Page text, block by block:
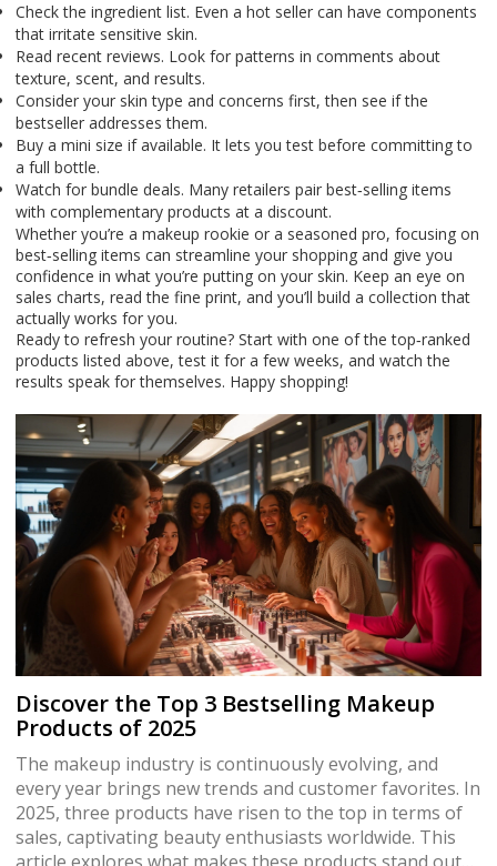
Check the ingredient list. Even a hot seller can have components
that irritate sensitive skin.
Read recent reviews. Look for patterns in comments about
texture, scent, and results.
Consider your skin type and concerns first, then see if the
bestseller addresses them.
Buy a mini size if available. It lets you test before committing to
a full bottle.
Watch for bundle deals. Many retailers pair best‑selling items
with complementary products at a discount.
Whether you’re a makeup rookie or a seasoned pro, focusing on
best‑selling items can streamline your shopping and give you
confidence in what you’re putting on your skin. Keep an eye on
sales charts, read the fine print, and you’ll build a collection that
actually works for you.
Ready to refresh your routine? Start with one of the top‑ranked
products listed above, test it for a few weeks, and watch the
results speak for themselves. Happy shopping!
Discover the Top 3 Bestselling Makeup
Products of 2025
The makeup industry is continuously evolving, and
every year brings new trends and customer favorites. In
2025, three products have risen to the top in terms of
sales, captivating beauty enthusiasts worldwide. This